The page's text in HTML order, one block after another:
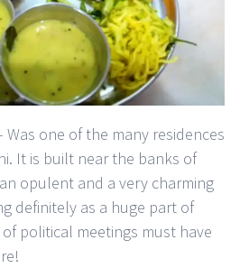
Was one of the many residences
It is built near the banks of
opulent and a very charming
definitely as a huge part of
political meetings must have